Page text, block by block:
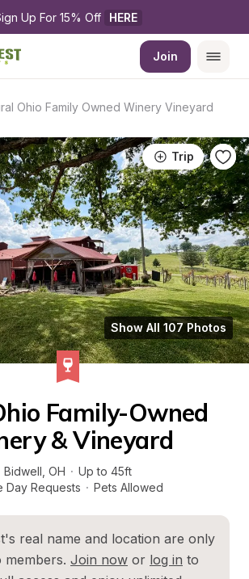
Up For 15% Off HERE
Join
Ohio Family Owned Winery Vineyard
Trip
Show All 107 Photos
Family-Owned
& Vineyard
Bidwell OH · Up to 45ft
Day Requests · Pets Allowed
real name and location are only
members. Join now or log in to